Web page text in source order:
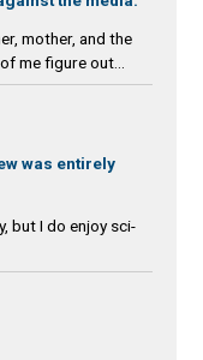
mother, and the
me figure out...
was entirely
but I do enjoy sci-